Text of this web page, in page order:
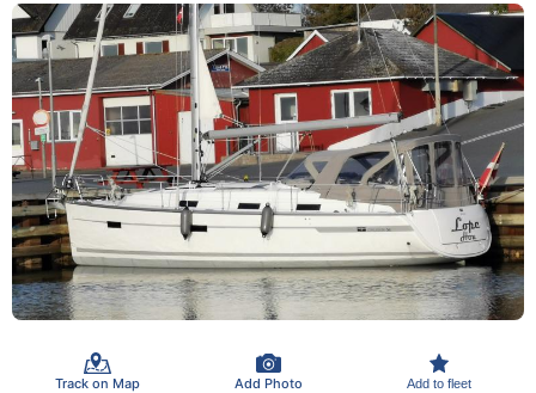
Track on Map Add Photo Add to fleet